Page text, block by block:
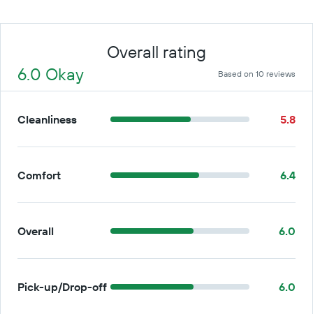
Overall rating
6.0 Okay
Based on 10 reviews
Cleanliness 5.8
Comfort 6.4
Overall 6.0
Pick-up/Drop-off 6.0